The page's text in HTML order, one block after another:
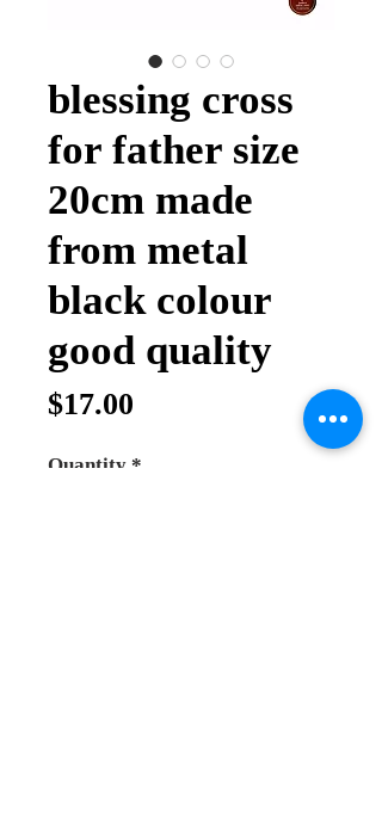
blessing cross
for father size
20cm made
from metal
black colour
good quality
$17.00
Quantity *